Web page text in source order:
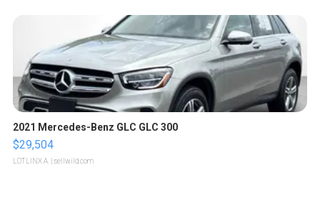
2021 Mercedes-Benz GLC GLC 300
$29,504
LOTLINX A. | sellwild.com